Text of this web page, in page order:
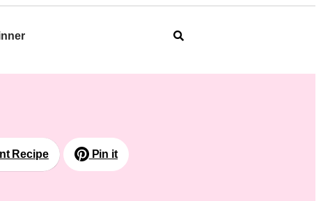
Recipe Pin it